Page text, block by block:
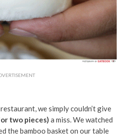
we simply couldn’t give
two pieces) a miss. We watched
the bamboo basket on our table